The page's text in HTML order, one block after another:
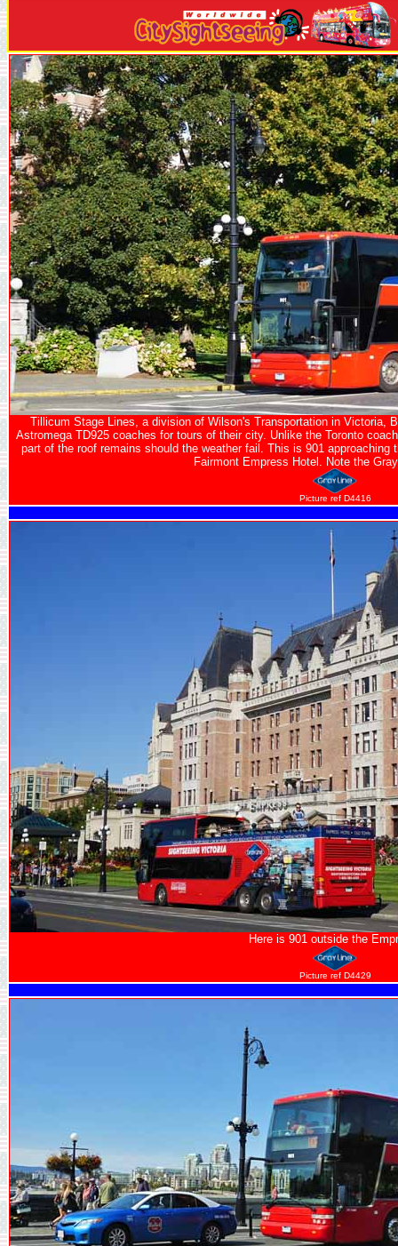
Tillicum Stage Lines, a division of Wilson's Transportation in Victoria,
Astromega TD925 coaches for tours of their city. Unlike the Toronto
part of the roof remains should the weather fail. This is 901 approaching
Fairmont Empress Hotel. Note the
Picture ref D4416
Here is 901 outside the
Picture ref D4429